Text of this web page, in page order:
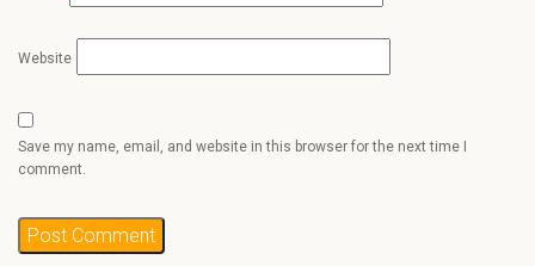
Website
Save my name, email, and website in this browser for the next time I
comment.